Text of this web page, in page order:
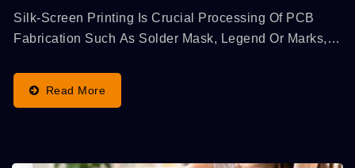
Silk-Screen Printing Is Crucial Processing Of PCB
Fabrication Such As Solder Mask, Legend Or Marks,
Read More